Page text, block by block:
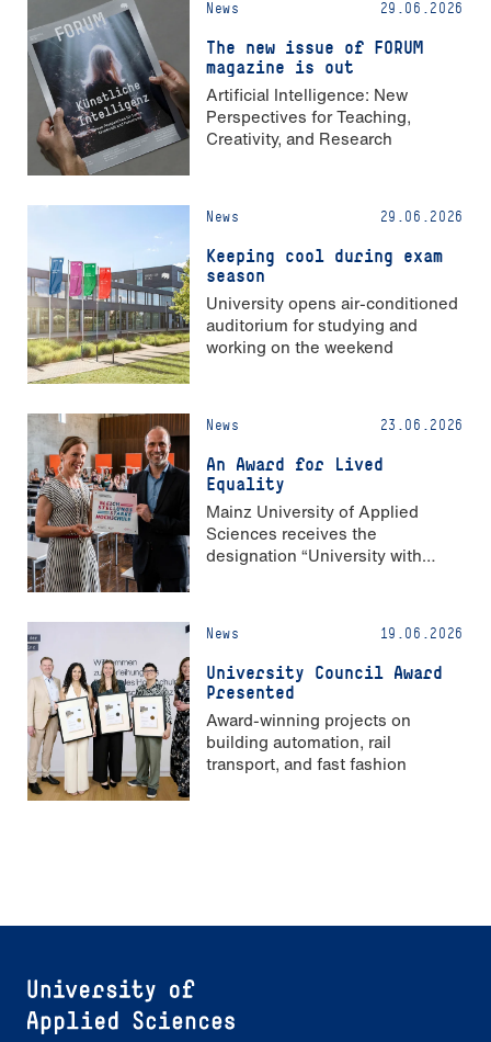
News 29.06.2026
The new issue of FORUM
magazine is out
Artificial Intelligence: New
Perspectives for Teaching,
Creativity, and Research
News 29.06.2026
Keeping cool during exam
season
University opens air-conditioned
auditorium for studying and
working on the weekend
News 23.06.2026
An Award for Lived
Equality
Mainz University of Applied
Sciences receives the
designation “University with
News 19.06.2026
University Council Award
Presented
Award-winning projects on
building automation, rail
transport, and fast fashion